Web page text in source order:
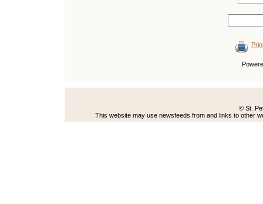
© St.
This website may use newsfeeds from and links to other